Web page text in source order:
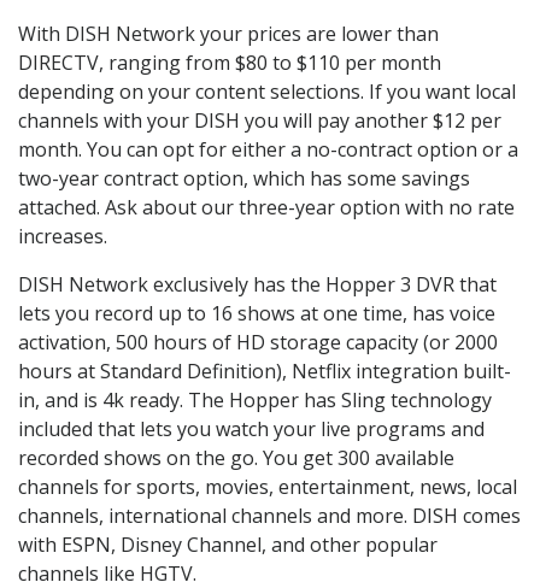
With DISH Network your prices are lower than
DIRECTV, ranging from $80 to $110 per month
depending on your content selections. If you want local
channels with your DISH you will pay another $12 per
month. You can opt for either a no-contract option or a
two-year contract option, which has some savings
attached. Ask about our three-year option with no rate
increases.
DISH Network exclusively has the Hopper 3 DVR that
lets you record up to 16 shows at one time, has voice
activation, 500 hours of HD storage capacity (or 2000
hours at Standard Definition), Netflix integration built-
in, and is 4k ready. The Hopper has Sling technology
included that lets you watch your live programs and
recorded shows on the go. You get 300 available
channels for sports, movies, entertainment, news, local
channels, international channels and more. DISH comes
with ESPN, Disney Channel, and other popular
channels like HGTV.